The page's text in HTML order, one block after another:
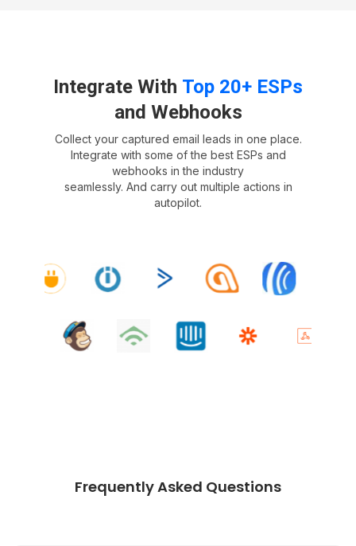
Integrate With Top 20+ ESPs
and Webhooks
Collect your captured email leads in one place.
Integrate with some of the best ESPs and
webhooks in the industry
seamlessly. And carry out multiple actions in
autopilot.
Frequently Asked Questions